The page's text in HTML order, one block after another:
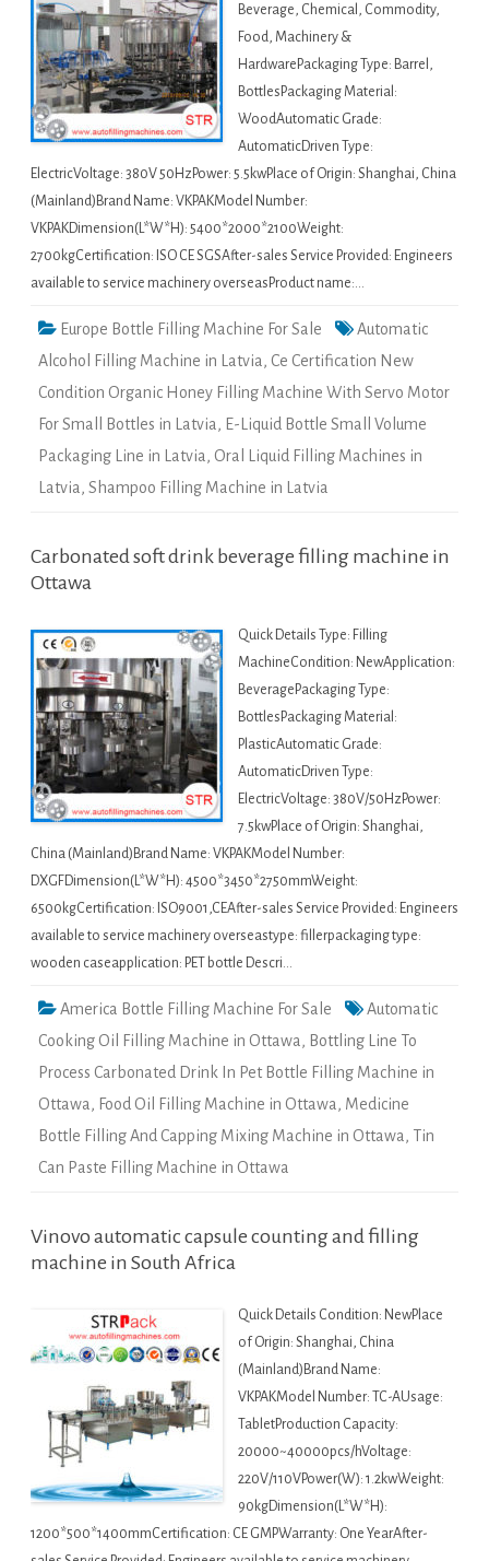
Beverage, Chemical, Commodity,
Food, Machinery &
HardwarePackaging Type: Barrel,
BottlesPackaging Material:
WoodAutomatic Grade:
AutomaticDriven Type:
ElectricVoltage: 380V 50HzPower: 5.5kwPlace of Origin: Shanghai, China
(Mainland)Brand Name: VKPAKModel Number:
VKPAKDimension(L*W*H): 5400*2000*2100Weight:
2700kgCertification: ISO CE SGSAfter-sales Service Provided: Engineers
available to service machinery overseasProduct name:…
Europe Bottle Filling Machine For Sale
Automatic
Alcohol Filling Machine in Latvia, Ce Certification New
Condition Organic Honey Filling Machine With Servo Motor
For Small Bottles in Latvia, E-Liquid Bottle Small Volume
Packaging Line in Latvia, Oral Liquid Filling Machines in
Latvia, Shampoo Filling Machine in Latvia
Carbonated soft drink beverage filling machine in
Ottawa
Quick Details Type: Filling
MachineCondition: NewApplication:
BeveragePackaging Type:
BottlesPackaging Material:
PlasticAutomatic Grade:
AutomaticDriven Type:
ElectricVoltage: 380V/50HzPower:
7.5kwPlace of Origin: Shanghai,
China (Mainland)Brand Name: VKPAKModel Number:
DXGFDimension(L*W*H): 4500*3450*2750mmWeight:
6500kgCertification: ISO9001,CEAfter-sales Service Provided: Engineers
available to service machinery overseastype: fillerpackaging type:
wooden caseapplication: PET bottle Descri…
America Bottle Filling Machine For Sale
Automatic
Cooking Oil Filling Machine in Ottawa, Bottling Line To
Process Carbonated Drink In Pet Bottle Filling Machine in
Ottawa, Food Oil Filling Machine in Ottawa, Medicine
Bottle Filling And Capping Mixing Machine in Ottawa, Tin
Can Paste Filling Machine in Ottawa
Vinovo automatic capsule counting and filling
machine in South Africa
Quick Details Condition: NewPlace
of Origin: Shanghai, China
(Mainland)Brand Name:
VKPAKModel Number: TC-AUsage:
TabletProduction Capacity:
20000~40000pcs/hVoltage:
220V/110VPower(W): 1.2kwWeight:
90kgDimension(L*W*H):
1200*500*1400mmCertification: CE GMPWarranty: One YearAfter-